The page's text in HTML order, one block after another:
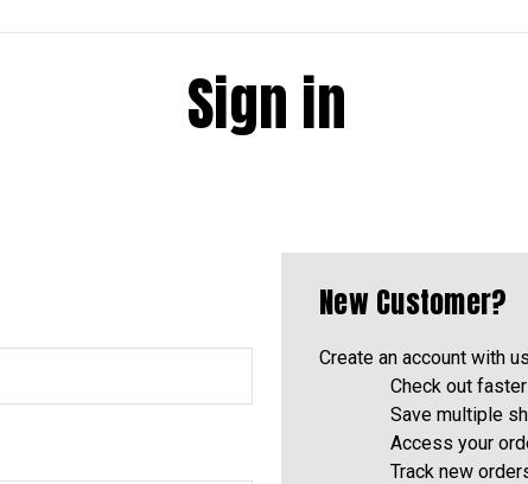
Sign in
New Customer?
Create an account with
Check out faster
Save multiple
Access your
Track new